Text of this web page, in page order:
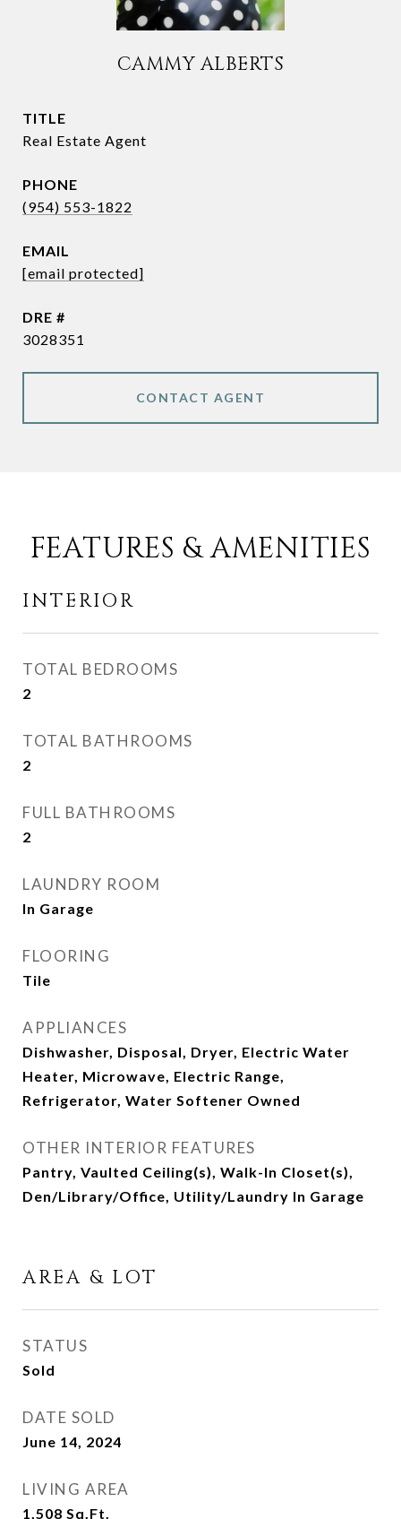
CAMMY ALBERTS
TITLE
Real Estate Agent
PHONE
(954) 553-1822
EMAIL
[email protected]
DRE #
3028351
CONTACT AGENT
FEATURES & AMENITIES
INTERIOR
TOTAL BEDROOMS
2
TOTAL BATHROOMS
2
FULL BATHROOMS
2
LAUNDRY ROOM
In Garage
FLOORING
Tile
APPLIANCES
Dishwasher, Disposal, Dryer, Electric Water
Heater, Microwave, Electric Range,
Refrigerator, Water Softener Owned
OTHER INTERIOR FEATURES
Pantry, Vaulted Ceiling(s), Walk-In Closet(s),
Den/Library/Office, Utility/Laundry In Garage
AREA & LOT
STATUS
Sold
DATE SOLD
June 14, 2024
LIVING AREA
1,508 Sq.Ft.